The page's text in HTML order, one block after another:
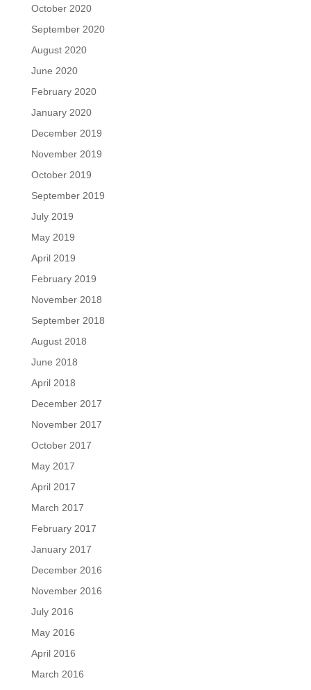
October 2020
September 2020
August 2020
June 2020
February 2020
January 2020
December 2019
November 2019
October 2019
September 2019
July 2019
May 2019
April 2019
February 2019
November 2018
September 2018
August 2018
June 2018
April 2018
December 2017
November 2017
October 2017
May 2017
April 2017
March 2017
February 2017
January 2017
December 2016
November 2016
July 2016
May 2016
April 2016
March 2016